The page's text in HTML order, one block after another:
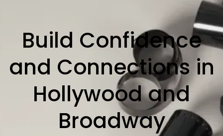
Build Confidence
and Connections in
Hollywood and
Broadway